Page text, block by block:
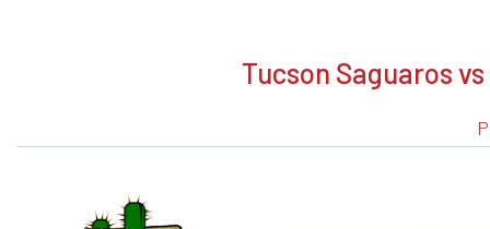
Tucson Saguaros